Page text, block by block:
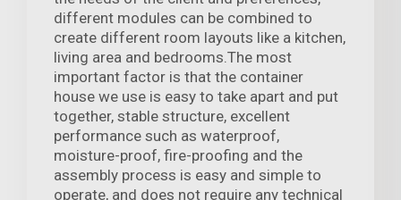
different modules can be combined to
create different room layouts like a kitchen,
living area and bedrooms.The most
important factor is that the container
house we use is easy to take apart and put
together, stable structure, excellent
performance such as waterproof,
moisture-proof, fire-proofing and the
assembly process is easy and simple to
operate, and does not require any technical